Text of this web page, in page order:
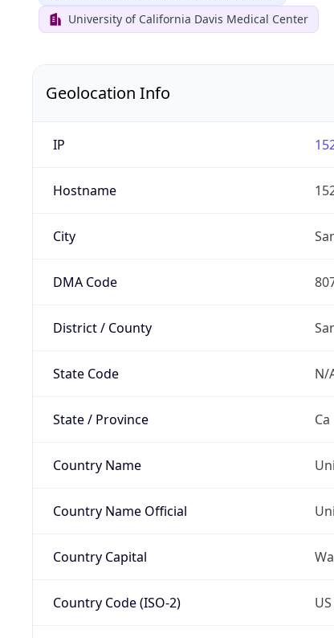
University of California Davis Medical Center
Geolocation Info
IP
Hostname
City
DMA Code
District / County
State Code N/
State / Province Ca
Country Name
Country Name Official
Country Capital
Country Code (ISO-2) US